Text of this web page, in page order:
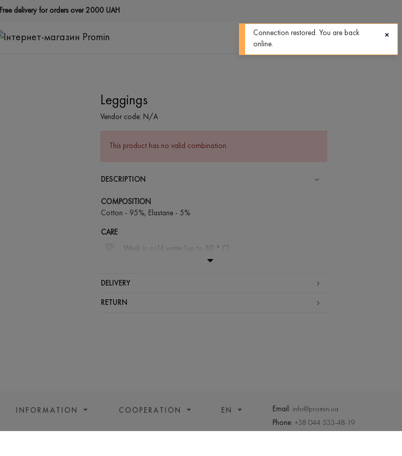
Free delivery for orders over 2000 UAH
0 0
Leggings
Vendor code: N/A
This product has no valid combination.
DESCRIPTION
COMPOSITION
Cotton - 95%, Elastane - 5%
CARE
Wash in cold water (up to 30 ° C)
DELIVERY
RETURN
INFORMATION COOPERATION EN Email: info@promin.ua
Phone:+38 044 333-48-19
Connection restored. You are back
online.